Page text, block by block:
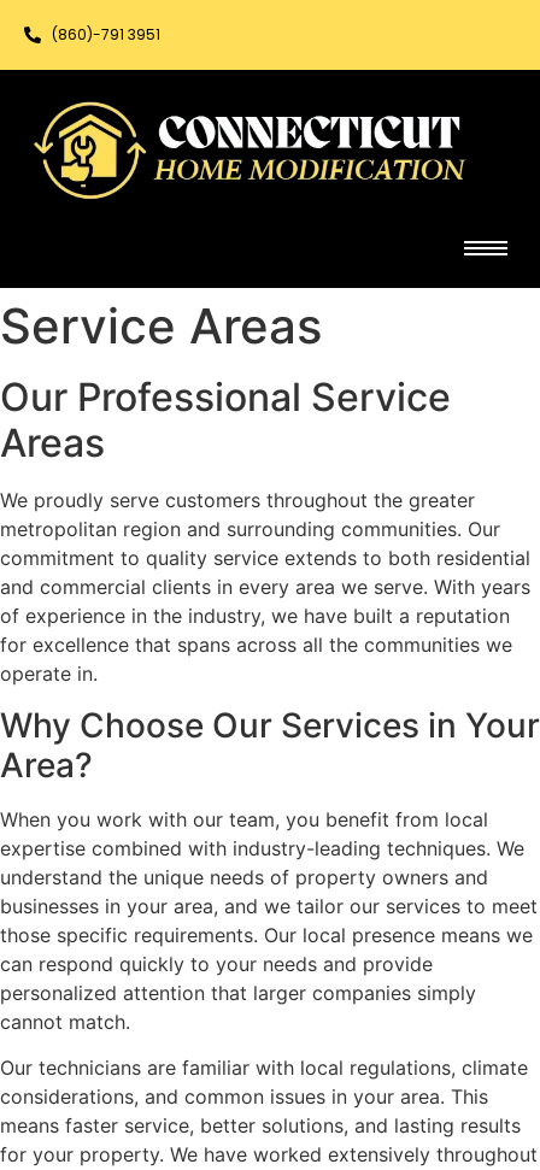
(860)-791 3951
Service Areas
Our Professional Service
Areas
We proudly serve customers throughout the greater
metropolitan region and surrounding communities. Our
commitment to quality service extends to both residential
and commercial clients in every area we serve. With years
of experience in the industry, we have built a reputation
for excellence that spans across all the communities we
operate in.
Why Choose Our Services in Your
Area?
When you work with our team, you benefit from local
expertise combined with industry-leading techniques. We
understand the unique needs of property owners and
businesses in your area, and we tailor our services to meet
those specific requirements. Our local presence means we
can respond quickly to your needs and provide
personalized attention that larger companies simply
cannot match.
Our technicians are familiar with local regulations, climate
considerations, and common issues in your area. This
means faster service, better solutions, and lasting results
for your property. We have worked extensively throughout